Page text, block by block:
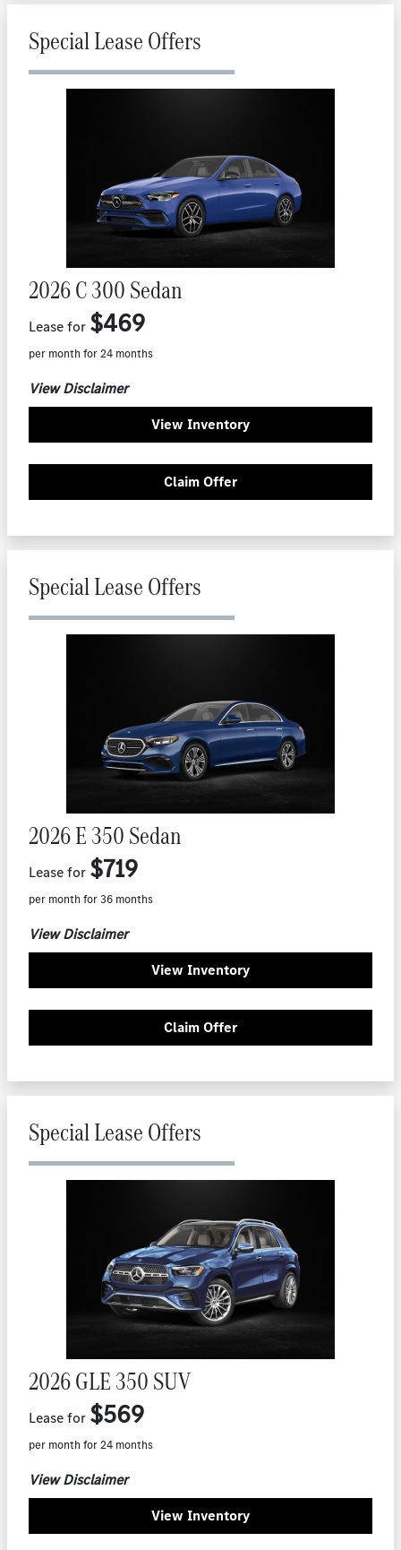
Special Lease Offers
2026 C 300 Sedan
Lease for $469
per month for 24 months
View Disclaimer
View Inventory
Claim Offer
Special Lease Offers
2026 E 350 Sedan
Lease for $719
per month for 36 months
View Disclaimer
View Inventory
Claim Offer
Special Lease Offers
2026 GLE 350 SUV
Lease for $569
per month for 24 months
View Disclaimer
View Inventory